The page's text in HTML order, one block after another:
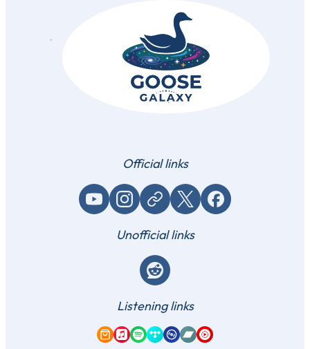
Official links
YouTubeInstagram
Website / link X (Twitter)Facebook
Unofficial links
Reddit
Listening links
Amazon Music
Apple Music
Spotify
TidalQobuzBandcamp
YouTube Music